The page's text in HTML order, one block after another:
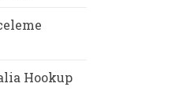
Hookup